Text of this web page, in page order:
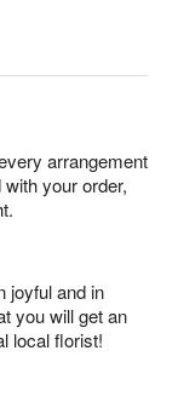
arrangement
your order,
joyful and in
you will get an
local florist!